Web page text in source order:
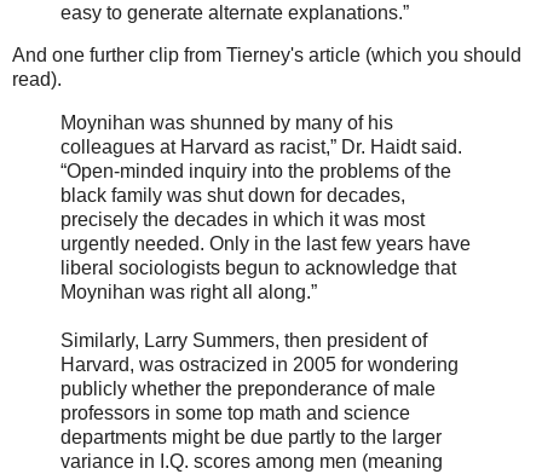
easy to generate alternate explanations.”
And one further clip from Tierney's article (which you should
read).
Moynihan was shunned by many of his
colleagues at Harvard as racist,” Dr. Haidt said.
“Open-minded inquiry into the problems of the
black family was shut down for decades,
precisely the decades in which it was most
urgently needed. Only in the last few years have
liberal sociologists begun to acknowledge that
Moynihan was right all along.”
Similarly, Larry Summers, then president of
Harvard, was ostracized in 2005 for wondering
publicly whether the preponderance of male
professors in some top math and science
departments might be due partly to the larger
variance in I.Q. scores among men (meaning